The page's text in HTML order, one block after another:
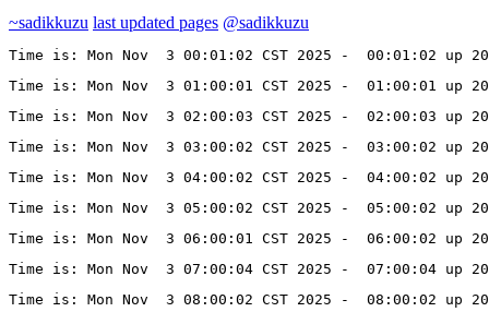
~sadikkuzu last updated pages @sadikkuzu
Time is: Mon Nov  3 00:01:02 CST 2025 -  00:01:02
Time is: Mon Nov  3 01:00:01 CST 2025 -  01:00:01
Time is: Mon Nov  3 02:00:03 CST 2025 -  02:00:03
Time is: Mon Nov  3 03:00:02 CST 2025 -  03:00:02
Time is: Mon Nov  3 04:00:02 CST 2025 -  04:00:02
Time is: Mon Nov  3 05:00:02 CST 2025 -  05:00:02
Time is: Mon Nov  3 06:00:01 CST 2025 -  06:00:02
Time is: Mon Nov  3 07:00:04 CST 2025 -  07:00:04
Time is: Mon Nov  3 08:00:02 CST 2025 -  08:00:02